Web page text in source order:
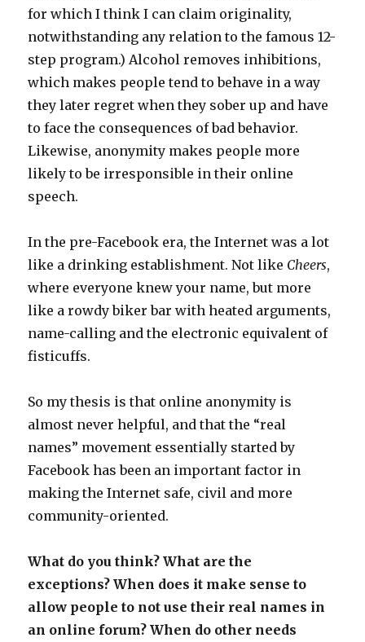
for which I think I can claim originality,
notwithstanding any relation to the famous 12-
step program.) Alcohol removes inhibitions,
which makes people tend to behave in a way
they later regret when they sober up and have
to face the consequences of bad behavior.
Likewise, anonymity makes people more
likely to be irresponsible in their online
speech.
In the pre-Facebook era, the Internet was a lot
like a drinking establishment. Not like Cheers,
where everyone knew your name, but more
like a rowdy biker bar with heated arguments,
name-calling and the electronic equivalent of
fisticuffs.
So my thesis is that online anonymity is
almost never helpful, and that the “real
names” movement essentially started by
Facebook has been an important factor in
making the Internet safe, civil and more
community-oriented.
What do you think? What are the
exceptions? When does it make sense to
allow people to not use their real names in
an online forum? When do other needs